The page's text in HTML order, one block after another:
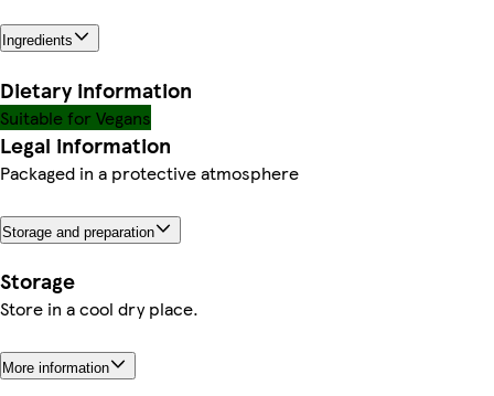
Ingredients
Dietary information
Suitable for Vegans
Legal information
Packaged in a protective atmosphere
Storage and preparation
Storage
Store in a cool dry place.
More information